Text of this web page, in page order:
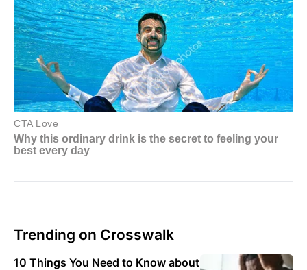
Trending on Crosswalk
10 Things You Need to Know about